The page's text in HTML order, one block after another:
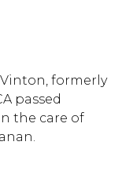
Vinton, formerly
passed
the care of